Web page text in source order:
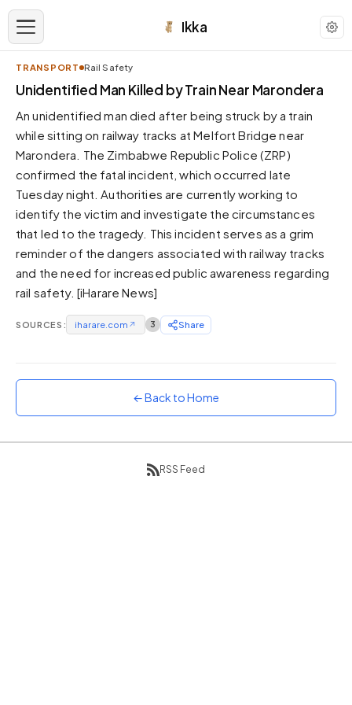
Ikka
APPEARANCE
Neutral
Dark neutral black
Cool dark zinc
Warm Newsprint
Warm dark tones
High Contrast
Pure black, sharp contrast
Pure White
Forest
Neon
Vibrant prismatic colours
TRANSPORT Rail Safety
Unidentified Man Killed by Train Near Marondera
An unidentified man died after being struck by a train
while sitting on railway tracks at Melfort Bridge near
Marondera. The Zimbabwe Republic Police (ZRP)
confirmed the fatal incident, which occurred late
Tuesday night. Authorities are currently working to
identify the victim and investigate the circumstances
that led to the tragedy. This incident serves as a grim
reminder of the dangers associated with railway tracks
and the need for increased public awareness regarding
rail safety. [iHarare News]
SOURCES: iharare.com ↗ 3 Share
← Back to Home
RSS Feed